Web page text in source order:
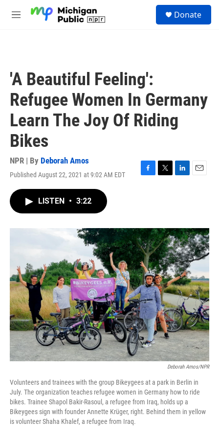
M
Donate
'A Beautiful Feeling':
Refugee Women In Germany
Learn The Joy Of Riding
Bikes
NPR | By Deborah Amos
Published August 22, 2021 at 9:02 AM EDT
F
o
k
T
r
L
I
n
E
LISTEN • 3:22
Deborah Amos/NPR
Volunteers and trainees with the group Bikeygees at a park in Berlin in
July. The organization teaches refugee women in Germany how to ride
bikes. Trainee Shapol Bakir-Rasoul, a refugee from Iraq, holds up a
Bikeygees sign with founder Annette Krüger, right. Behind them in yellow
is volunteer Shaha Khalef, a refugee from Iraq.